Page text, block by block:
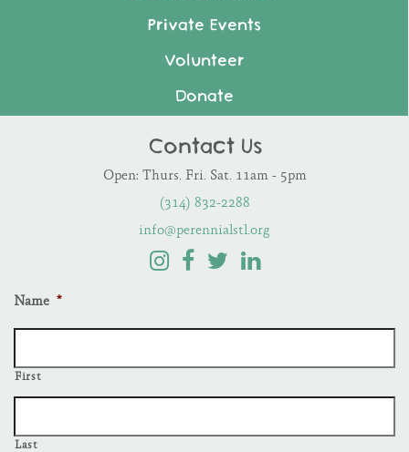
Private Events
Volunteer
Donate
Contact Us
Open: Thurs. Fri. Sat. 11am - 5pm
(314) 832-2288
info@perennialstl.org
Name *
First
Last